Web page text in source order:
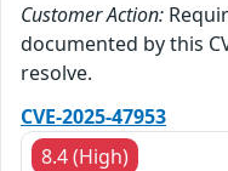
Customer Action:
documented by this
resolve.
CVE-2025-47953
8.4 (High)